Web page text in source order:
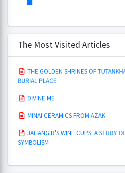
The Most Visited Articles
THE GOLDEN SHRINES OF
BURIAL PLACE
DIVINE ME
MINAI CERAMICS FROM AZAK
JAHANGIR'S WINE CUPS: A STUDY
SYMBOLISM